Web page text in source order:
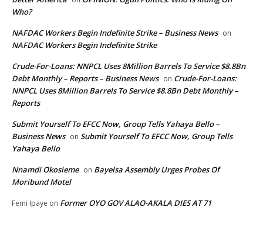
Who?
NAFDAC Workers Begin Indefinite Strike – Business News on
NAFDAC Workers Begin Indefinite Strike
Crude-For-Loans: NNPCL Uses 8Million Barrels To Service $8.8Bn
Debt Monthly – Reports – Business News on Crude-For-Loans:
NNPCL Uses 8Million Barrels To Service $8.8Bn Debt Monthly –
Reports
Submit Yourself To EFCC Now, Group Tells Yahaya Bello –
Business News on Submit Yourself To EFCC Now, Group Tells
Yahaya Bello
Nnamdi Okosieme on Bayelsa Assembly Urges Probes Of
Moribund Motel
Femi Ipaye on Former OYO GOV ALAO-AKALA DIES AT 71